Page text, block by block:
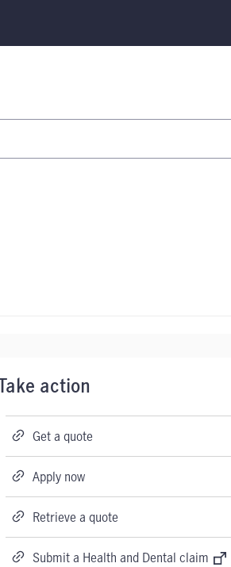
Take action
Get a quote
Apply now
Retrieve a quote
Submit a Health and Dental claim